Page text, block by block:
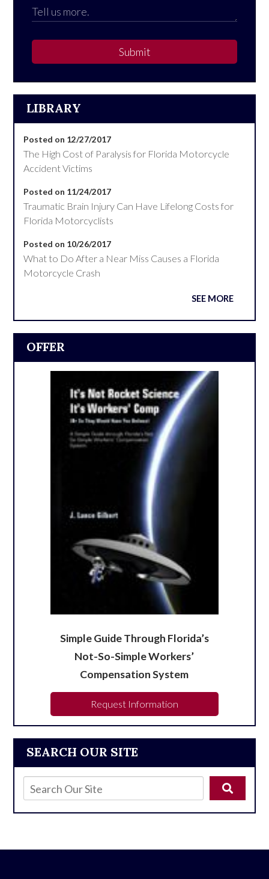
SEARCH OUR SITE
Submit
LIBRARY
Posted on 12/27/2017
The High Cost of Paralysis for Florida Motorcycle
Accident Victims
Posted on 11/24/2017
Traumatic Brain Injury Can Have Lifelong Costs for
Florida Motorcyclists
Posted on 10/26/2017
What to Do After a Near Miss Causes a Florida
Motorcycle Crash
SEE MORE
OFFER
Simple Guide Through Florida’s
Not-So-Simple Workers’
Compensation System
Request Information